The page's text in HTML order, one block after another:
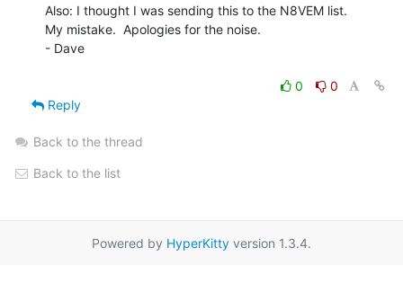
Also: I thought I was sending this to the N8VEM list.
My mistake.  Apologies for the noise.
- Dave
0
0
Reply
Back to the thread
Back to the list
Powered by HyperKitty version 1.3.4.